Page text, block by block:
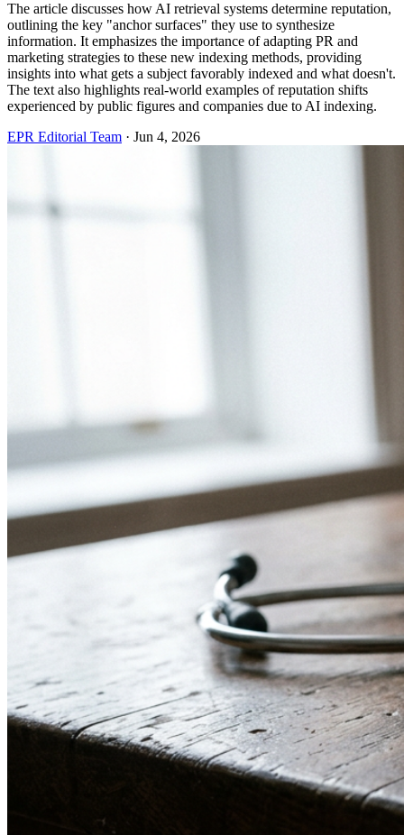
The article discusses how AI retrieval systems determine reputation,
outlining the key "anchor surfaces" they use to synthesize
information. It emphasizes the importance of adapting PR and
marketing strategies to these new indexing methods, providing
insights into what gets a subject favorably indexed and what doesn't.
The text also highlights real-world examples of reputation shifts
experienced by public figures and companies due to AI indexing.
EPR Editorial Team · Jun 4, 2026